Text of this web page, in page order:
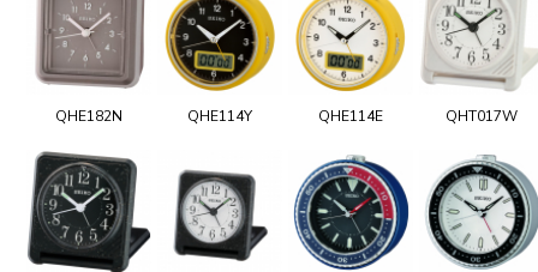
QHE182N QHE114Y QHE114E QHT017W